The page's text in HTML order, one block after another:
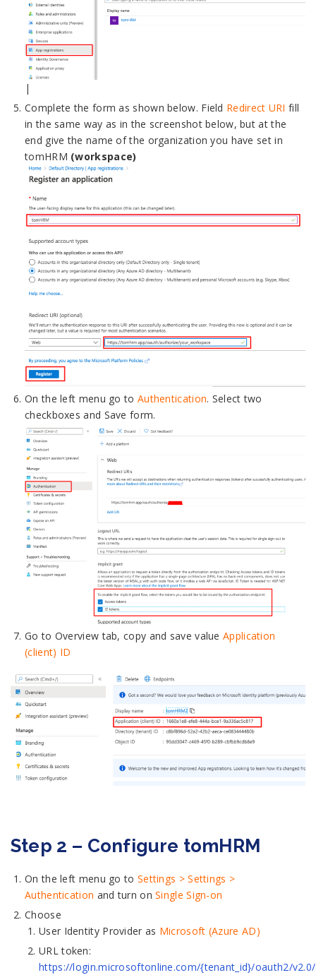
|
Complete the form as shown below. Field Redirect URI fill
in the same way as in the screenshot below, but at the
end give the name of the organization you have set in
tomHRM (workspace)
On the left menu go to Authentication. Select two
checkboxes and Save form.
Go to Overview tab, copy and save valueApplication
(client) ID
Step 2 – Configure tomHRM
On the left menu go to Settings > Settings >
Authentication and turn onSingle Sign-on
Choose
User Identity Provider as Microsoft (Azure AD)
URL token:
https://login.microsoftonline.com/{tenant_id}/oauth2/